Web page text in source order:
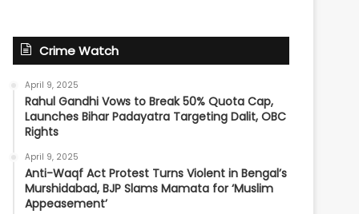
Crime Watch
April 9, 2025
Rahul Gandhi Vows to Break 50% Quota Cap,
Launches Bihar Padayatra Targeting Dalit, OBC
Rights
April 9, 2025
Anti-Waqf Act Protest Turns Violent in Bengal’s
Murshidabad, BJP Slams Mamata for ‘Muslim
Appeasement’